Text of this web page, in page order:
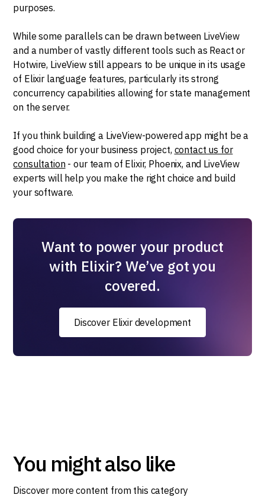
purposes.
While some parallels can be drawn between LiveView
and a number of vastly different tools such as React or
Hotwire, LiveView still appears to be unique in its usage
of Elixir language features, particularly its strong
concurrency capabilities allowing for state management
on the server.
If you think building a LiveView-powered app might be a
good choice for your business project, contact us for
consultation- our team of Elixir, Phoenix, and LiveView
experts will help you make the right choice and build
your software.
Want to power your product
with Elixir? We’ve got you
covered.
Discover Elixir development
You might also like
Discover more content from this category